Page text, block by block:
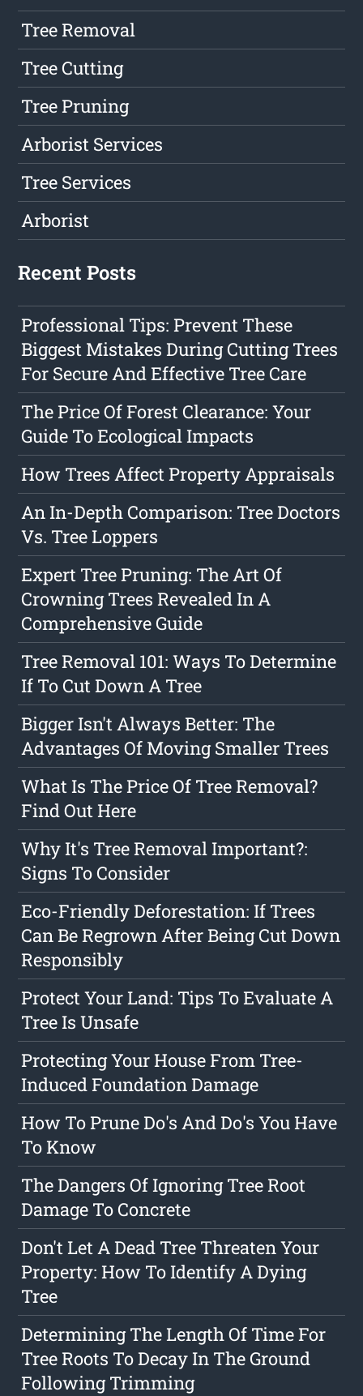
Tree Removal
Tree Cutting
Tree Pruning
Arborist Services
Tree Services
Arborist
Recent Posts
Professional Tips: Prevent These
Biggest Mistakes During Cutting Trees
For Secure And Effective Tree Care
The Price Of Forest Clearance: Your
Guide To Ecological Impacts
How Trees Affect Property Appraisals
An In-Depth Comparison: Tree Doctors
Vs. Tree Loppers
Expert Tree Pruning: The Art Of
Crowning Trees Revealed In A
Comprehensive Guide
Tree Removal 101: Ways To Determine
If To Cut Down A Tree
Bigger Isn't Always Better: The
Advantages Of Moving Smaller Trees
What Is The Price Of Tree Removal?
Find Out Here
Why It's Tree Removal Important?:
Signs To Consider
Eco-Friendly Deforestation: If Trees
Can Be Regrown After Being Cut Down
Responsibly
Protect Your Land: Tips To Evaluate A
Tree Is Unsafe
Protecting Your House From Tree-
Induced Foundation Damage
How To Prune Do's And Do's You Have
To Know
The Dangers Of Ignoring Tree Root
Damage To Concrete
Don't Let A Dead Tree Threaten Your
Property: How To Identify A Dying
Tree
Determining The Length Of Time For
Tree Roots To Decay In The Ground
Following Trimming